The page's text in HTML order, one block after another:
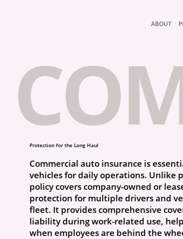
ABOUT
Protection for the Long Haul
Commercial auto insurance is
vehicles for daily operations. Unlike
policy covers company-owned or
protection for multiple drivers and
fleet. It provides comprehensive
liability during work-related use,
when employees are behind the